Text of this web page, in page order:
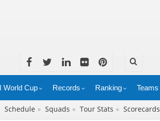
World Cup Records Ranking Teams
Schedule ● Squads ● Tour Stats ● Scorecards